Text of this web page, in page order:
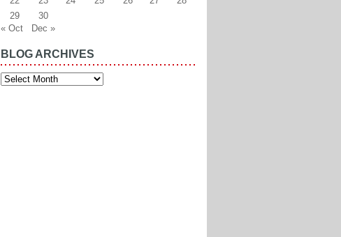
29
30
« Oct
Dec »
BLOG ARCHIVES
Blog
Archives